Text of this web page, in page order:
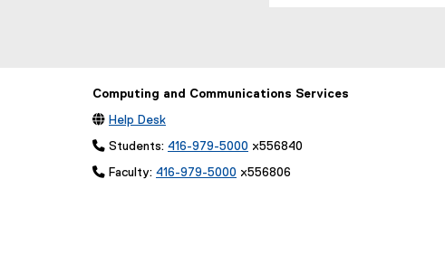
Computing and Communications Services
 Help Desk
 Students: 416-979-5000 x556840
 Faculty: 416-979-5000 x556806